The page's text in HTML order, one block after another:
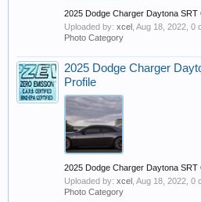
2025 Dodge Charger Daytona SRT
Uploaded by: xcel Aug 18, 2022 ,
Photo Category
2025 Dodge Charger
Profile
2025 Dodge Charger Daytona SRT
Uploaded by: xcel Aug 18, 2022 ,
Photo Category